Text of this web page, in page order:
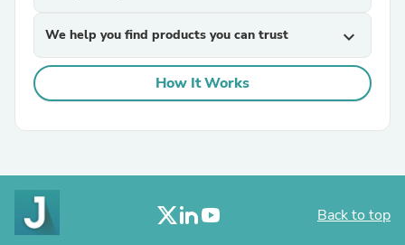
We help you find products you can trust expand_more
How It Works
Back to top